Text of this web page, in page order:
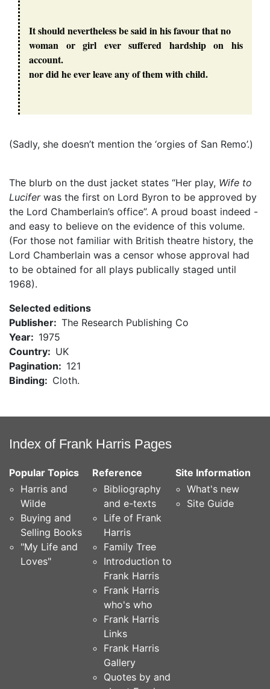
It should nevertheless be said in his favour that no
woman or girl ever suffered hardship on his
account.
nor did he ever leave any of them with child.
(Sadly, she doesn’t mention the ‘orgies of San Remo’.)
The blurb on the dust jacket states “Her play, Wife to
Luciferwas the first on Lord Byron to be approved by
the Lord Chamberlain’s office”. A proud boast indeed -
and easy to believe on the evidence of this volume.
(For those not familiar with British theatre history, the
Lord Chamberlain was a censor whose approval had
to be obtained for all plays publically staged until
1968).
Selected editions
Publisher
The Research Publishing Co
Year
1975
Country
UK
Pagination
121
Binding
Cloth.
Index of Frank Harris Pages
Popular Topics
Harris and
Wilde
Buying and
Selling Books
"My Life and
Loves"
Reference
Bibliography
and e-texts
Life of Frank
Harris
Family Tree
Introduction to
Frank Harris
Frank Harris
who's who
Frank Harris
Links
Frank Harris
Gallery
Quotes by and
Site Information
What's new
Site Guide